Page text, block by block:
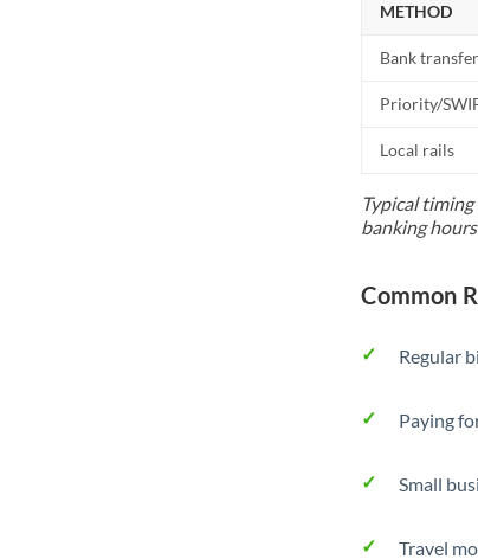
METHOD
Bank transfer
Priority/
Local rails
Typical
banking
Common
Regular
Paying
Small
Travel